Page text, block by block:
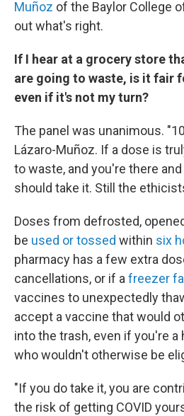
Muñoz of the Baylor College
out what's right.
If I hear at a grocery store
are going to waste, is it fair
even if it's not my turn?
The panel was unanimous.
Lázaro-Muñoz. If a dose is
to waste, and you're there
should take it. Still the
Doses from defrosted,
be used or tossed within six
pharmacy has a few extra
cancellations, or if afreezer
vaccines to unexpectedly
accept a vaccine that would
into the trash, even if you're a
who wouldn't otherwise be
"If you do take it, you are
the risk of getting COVID